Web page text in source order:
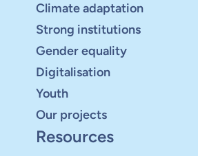
Climate adaptation
Strong institutions
Gender equality
Digitalisation
Youth
Our projects
Resources